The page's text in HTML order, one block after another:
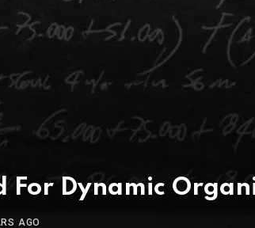
For Dynamic
AGO